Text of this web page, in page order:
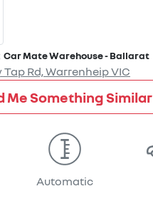
Car Mate Warehouse - Ballarat
Tap Rd,WarrenheipVIC
Me Something Similar
Automatic